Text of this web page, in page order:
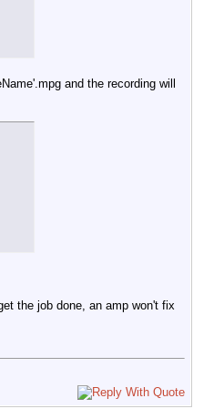
${VC} >> $LOG_FILE
is locked by
and the recording will
the job done, an amp won't fix